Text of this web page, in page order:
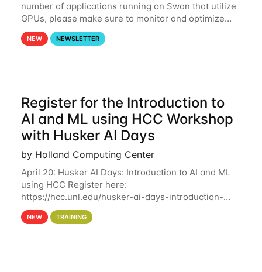
number of applications running on Swan that utilize
GPUs, please make sure to monitor and optimize
your GPU usage. This way, you can ensure that the
resources you are requesting are being
NEW NEWSLETTER
Register for the Introduction to
AI and ML using HCC Workshop
with Husker AI Days
by Holland Computing Center
April 20: Husker AI Days: Introduction to AI and ML
using HCC Register here:
https://hcc.unl.edu/husker-ai-days-introduction-
artificial-intelligence-and-machine-learning-using-
hcc Are you interested in learning more about using
NEW TRAINING